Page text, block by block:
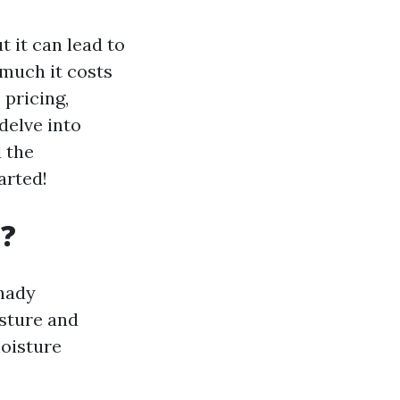
it can lead to
it costs
pricing,
into
the
and